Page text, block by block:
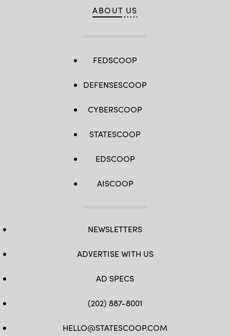
ABOUT US
FEDSCOOP
DEFENSESCOOP
CYBERSCOOP
STATESCOOP
EDSCOOP
AISCOOP
NEWSLETTERS
ADVERTISE WITH US
AD SPECS
(202) 887-8001
HELLO@STATESCOOP.COM